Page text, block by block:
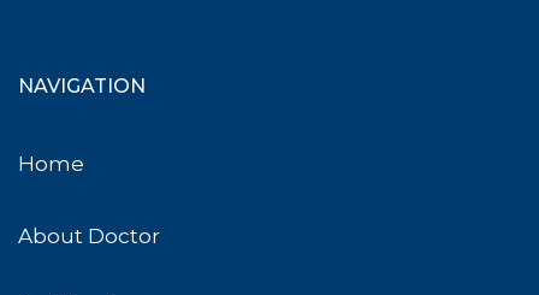
NAVIGATION
Home
About Doctor